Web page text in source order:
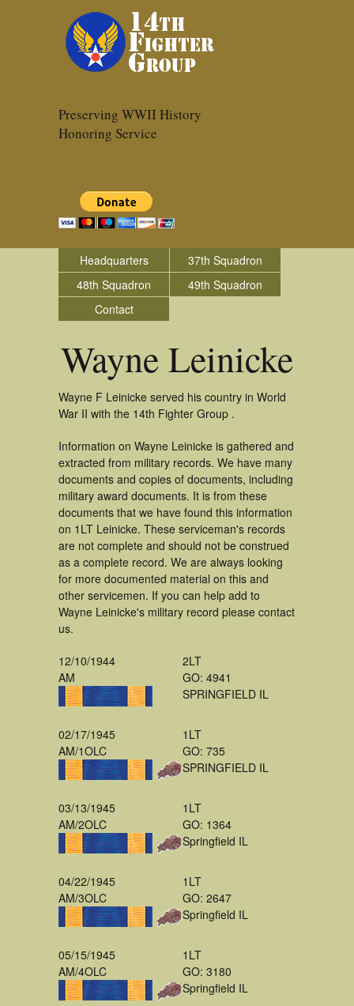
Preserving WWII History
Honoring Service
Headquarters
37th Squadron
48th Squadron
49th Squadron
Contact
Wayne Leinicke
Wayne F Leinicke served his country in World
War II with the 14th Fighter Group .
Information on Wayne Leinicke is gathered and
extracted from military records. We have many
documents and copies of documents, including
military award documents. It is from these
documents that we have found this information
on 1LT Leinicke. These serviceman's records
are not complete and should not be construed
as a complete record. We are always looking
for more documented material on this and
other servicemen. If you can help add to
Wayne Leinicke's military record please contact
us.
12/10/1944
AM
2LT
GO: 4941
SPRINGFIELD IL
02/17/1945
AM/1OLC
1LT
GO: 735
SPRINGFIELD IL
03/13/1945
AM/2OLC
1LT
GO: 1364
Springfield IL
04/22/1945
AM/3OLC
1LT
GO: 2647
Springfield IL
05/15/1945
AM/4OLC
1LT
GO: 3180
Springfield IL